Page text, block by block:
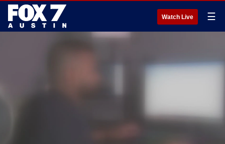
Watch Live ☰